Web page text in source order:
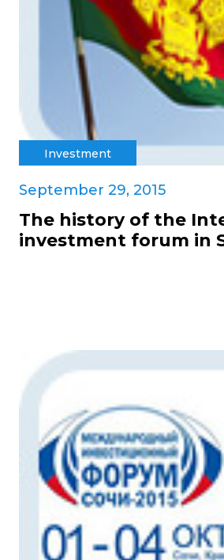
Investment
September 29, 2015
The history of the
investment forum in